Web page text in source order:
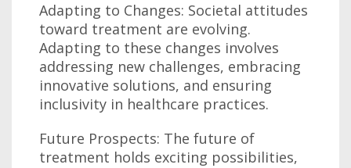
Adapting to Changes: Societal attitudes
toward treatment are evolving.
Adapting to these changes involves
addressing new challenges, embracing
innovative solutions, and ensuring
inclusivity in healthcare practices.
Future Prospects: The future of
treatment holds exciting possibilities,